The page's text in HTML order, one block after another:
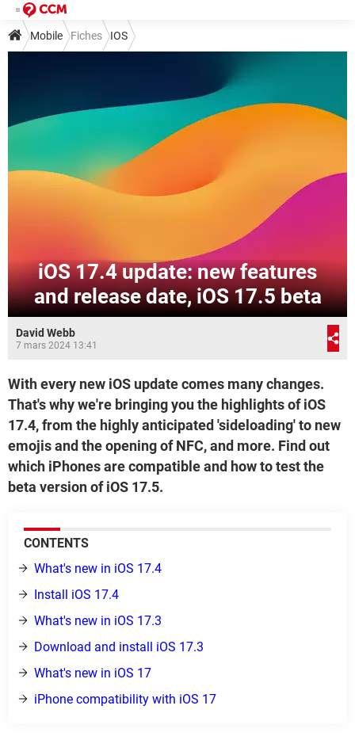
Mobile Fiches IOS
iOS 17.4 update: new features
and release date, iOS 17.5 beta
David Webb
7 mars 2024 13:41
With every new iOS update comes many changes.
That's why we're bringing you the highlights of iOS
17.4, from the highly anticipated 'sideloading' to new
emojis and the opening of NFC, and more. Find out
which iPhones are compatible and how to test the
beta version of iOS 17.5.
CONTENTS
What's new in iOS 17.4
Install iOS 17.4
What's new in iOS 17.3
Download and install iOS 17.3
What's new in iOS 17
iPhone compatibility with iOS 17